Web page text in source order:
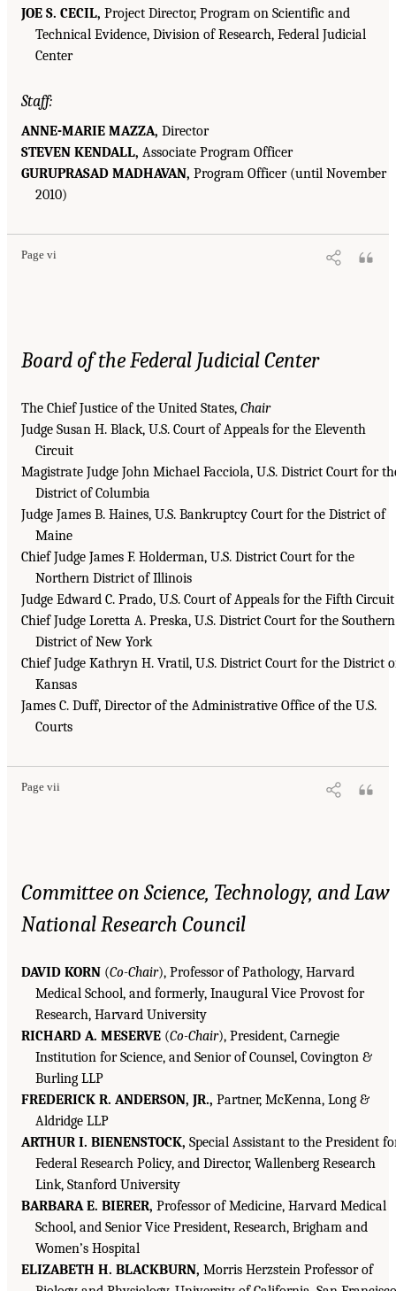
JOE S. CECIL, Project Director, Program on Scientific and
Technical Evidence, Division of Research, Federal Judicial
Center
Staff:
ANNE-MARIE MAZZA, Director
STEVEN KENDALL, Associate Program Officer
GURUPRASAD MADHAVAN, Program Officer (until November
2010)
Page vi
Board of the Federal Judicial Center
The Chief Justice of the United States, Chair
Judge Susan H. Black, U.S. Court of Appeals for the Eleventh
Circuit
Magistrate Judge John Michael Facciola, U.S. District Court for
District of Columbia
Judge James B. Haines, U.S. Bankruptcy Court for the District of
Maine
Chief Judge James F. Holderman, U.S. District Court for the
Northern District of Illinois
Judge Edward C. Prado, U.S. Court of Appeals for the Fifth Circuit
Chief Judge Loretta A. Preska, U.S. District Court for the Southern
District of New York
Chief Judge Kathryn H. Vratil, U.S. District Court for the District
Kansas
James C. Duff, Director of the Administrative Office of the U.S.
Courts
Page vii
Committee on Science, Technology, and Law
National Research Council
DAVID KORN (Co-Chair), Professor of Pathology, Harvard
Medical School, and formerly, Inaugural Vice Provost for
Research, Harvard University
RICHARD A. MESERVE (Co-Chair), President, Carnegie
Institution for Science, and Senior of Counsel, Covington &
Burling LLP
FREDERICK R. ANDERSON, JR., Partner, McKenna, Long &
Aldridge LLP
ARTHUR I. BIENENSTOCK, Special Assistant to the President
Federal Research Policy, and Director, Wallenberg Research
Link, Stanford University
BARBARA E. BIERER, Professor of Medicine, Harvard Medical
School, and Senior Vice President, Research, Brigham and
Women’s Hospital
ELIZABETH H. BLACKBURN, Morris Herzstein Professor of